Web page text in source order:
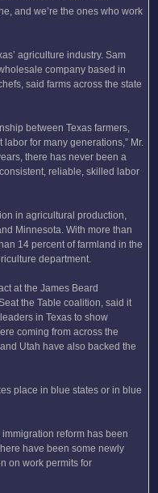
and we’re the ones who work
agriculture industry. Sam
company based in
said farms across the state
between Texas farmers,
for many generations,” Mr.
there has never been a
reliable, skilled labor
in agricultural production,
Minnesota. With more than
14 percent of farmland in the
department.
at the James Beard
the Table coalition, said it
in Texas to show
coming from across the
Utah have also backed the
place in blue states or in blue
reform has been
have been some newly
on work permits for